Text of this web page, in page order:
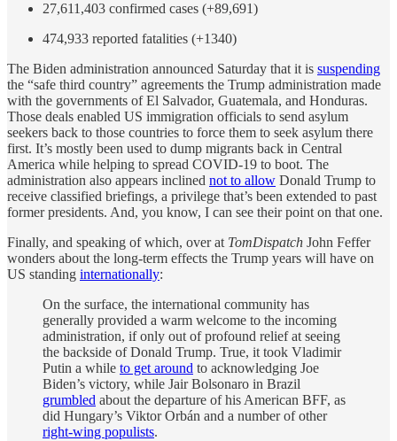
27,611,403 confirmed cases (+89,691)
474,933 reported fatalities (+1340)
The Biden administration announced Saturday that it is suspending
the “safe third country” agreements the Trump administration made
with the governments of El Salvador, Guatemala, and Honduras.
Those deals enabled US immigration officials to send asylum
seekers back to those countries to force them to seek asylum there
first. It’s mostly been used to dump migrants back in Central
America while helping to spread COVID-19 to boot. The
administration also appears inclined not to allow Donald Trump to
receive classified briefings, a privilege that’s been extended to past
former presidents. And, you know, I can see their point on that one.
Finally, and speaking of which, over at TomDispatch John Feffer
wonders about the long-term effects the Trump years will have on
US standing internationally:
On the surface, the international community has
generally provided a warm welcome to the incoming
administration, if only out of profound relief at seeing
the backside of Donald Trump. True, it took Vladimir
Putin a while to get around to acknowledging Joe
Biden’s victory, while Jair Bolsonaro in Brazil
grumbled about the departure of his American BFF, as
did Hungary’s Viktor Orbán and a number of other
right-wing populists.